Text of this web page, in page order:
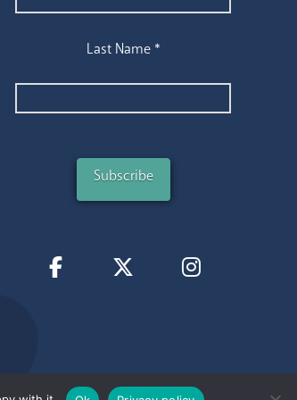
Last Name *